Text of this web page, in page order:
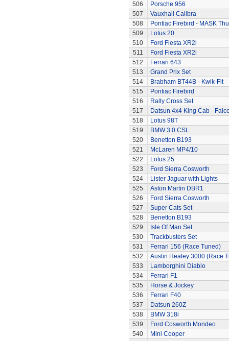
506
Porsche 956
507
Vauxhall Calibra
508
Pontiac Firebird - MASK
509
Lotus 20
510
Ford Fiesta XR2i
511
Ford Fiesta XR2i
512
Ferrari 643
513
Grand Prix Set
514
Brabham BT44B - Kwik-Fit
515
Pontiac Firebird
516
Rally Cross Set
517
Datsun 4x4 King Cab -
518
Lotus 98T
519
BMW 3.0 CSL
520
Benetton B193
521
McLaren MP4/10
522
Lotus 25
523
Ford Sierra Cosworth
524
Lister Jaguar with Lights
525
Aston Martin DBR1
526
Ford Sierra Cosworth
527
Super Cats Set
528
Benetton B193
529
Isle Of Man Set
530
Trackbusters Set
531
Ferrari 156 (Race Tuned)
532
Austin Healey 3000 (Race
533
Lamborghini Diablo
534
Ferrari F1
535
Horse & Jockey
536
Ferrari F40
537
Datsun 260Z
538
BMW 318i
539
Ford Cosworth Mondeo
540
Mini Cooper